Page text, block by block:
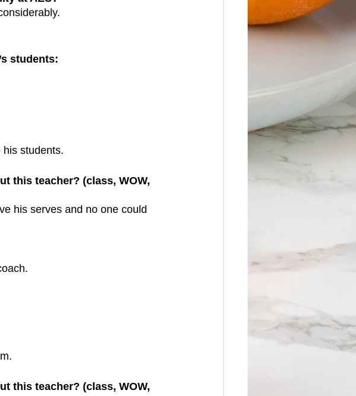
students:
students.
this teacher? (class, WOW,
his serves and no one could
this teacher? (class, WOW,